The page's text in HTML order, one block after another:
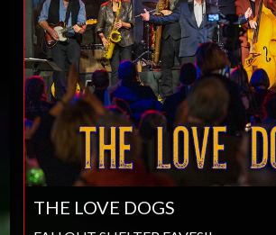
THE LOVE DOGS